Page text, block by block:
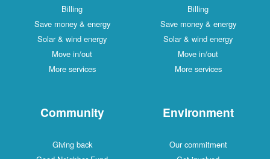
Billing
Save money & energy
Solar & wind energy
Move in/out
More services
Billing
Save money & energy
Solar & wind energy
Move in/out
More services
Community
Giving back
Environment
Our commitment